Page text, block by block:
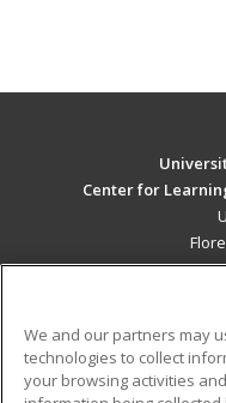
Center for
We and our partners may
technologies to collect
your browsing activities